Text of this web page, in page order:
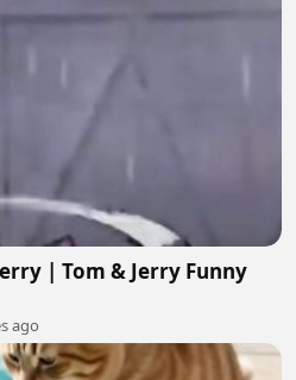
| Tom & Jerry Funny
ago